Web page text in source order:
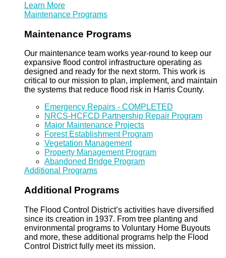
Learn More
Maintenance Programs
Maintenance Programs
Our maintenance team works year-round to keep our
expansive flood control infrastructure operating as
designed and ready for the next storm. This work is
critical to our mission to plan, implement, and maintain
the systems that reduce flood risk in Harris County.
Emergency Repairs - COMPLETED
NRCS-HCFCD Partnership Repair Program
Major Maintenance Projects
Forest Establishment Program
Vegetation Management
Property Management Program
Abandoned Bridge Program
Additional Programs
Additional Programs
The Flood Control District’s activities have diversified
since its creation in 1937. From tree planting and
environmental programs to Voluntary Home Buyouts
and more, these additional programs help the Flood
Control District fully meet its mission.